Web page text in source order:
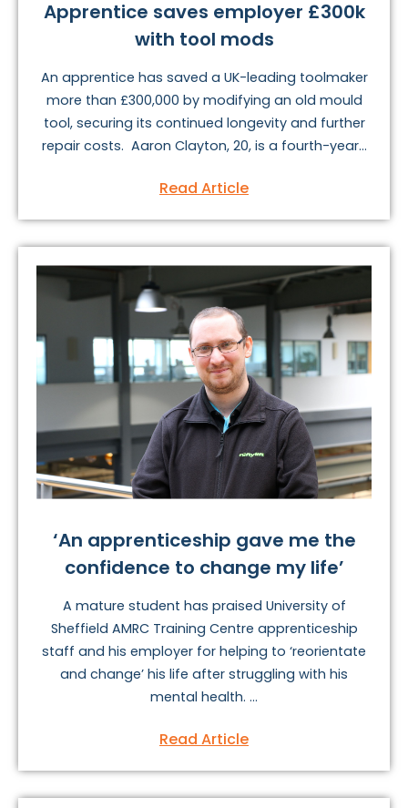
Apprentice saves employer £300k
with tool mods
An apprentice has saved a UK-leading toolmaker
more than £300,000 by modifying an old mould
tool, securing its continued longevity and further
repair costs. Aaron Clayton, 20, is a fourth-year...
Read Article
‘An apprenticeship gave me the
confidence to change my life’
A mature student has praised University of
Sheffield AMRC Training Centre apprenticeship
staff and his employer for helping to ‘reorientate
and change’ his life after struggling with his
mental health. ...
Read Article